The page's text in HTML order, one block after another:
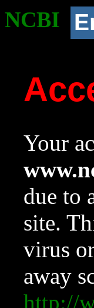
NCBI
Your
due to
site.
virus
away
http://